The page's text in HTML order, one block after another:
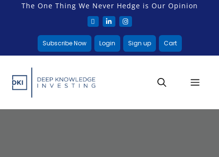
The One Thing We Never Hedge is Our Opinion
Subscribe Now Login Sign up Cart